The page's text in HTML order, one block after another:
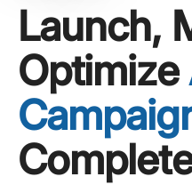
Launch,
Optimize